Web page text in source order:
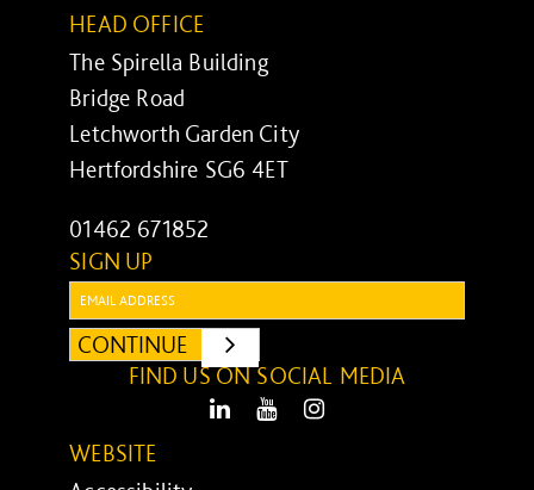
HEAD OFFICE
The Spirella Building
Bridge Road
Letchworth Garden City
Hertfordshire SG6 4ET
01462 671852
SIGN UP
CONTINUE
SUBMIT
FIND US ON SOCIAL MEDIA
LinkedIn Youtube
WEBSITE